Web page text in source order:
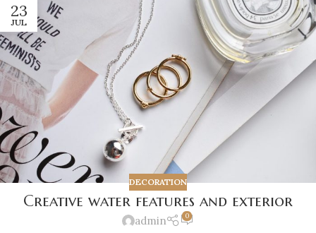
23
JUL
DECORATION
Creative water features and exterior
admin 0